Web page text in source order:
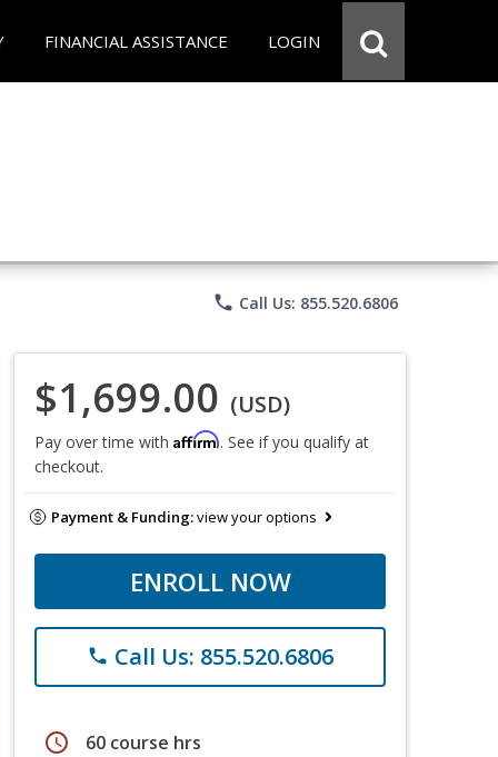
FINANCIAL ASSISTANCE LOGIN
phone Call Us: 855.520.6806
$1,699.00 (USD)
Pay over time with Affirm. See if you qualify at
checkout.
Payment & Funding:view your options
ENROLL NOW
phone Call Us: 855.520.6806
schedule 60 course hrs